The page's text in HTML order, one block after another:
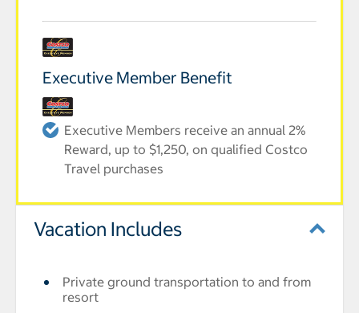
Executive Member Benefit
Executive Members receive an annual 2%
Reward, up to $1,250, on qualified Costco
Travel purchases
Vacation Includes
Private ground transportation to and from
resort